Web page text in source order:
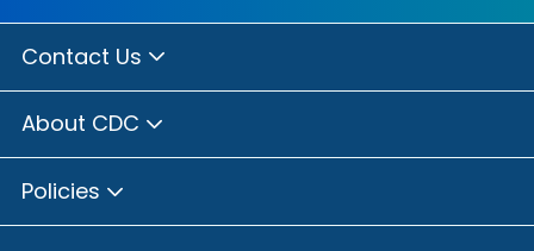
Contact Us
About CDC
Policies